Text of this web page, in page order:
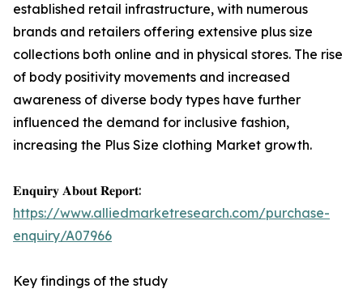
established retail infrastructure, with numerous
brands and retailers offering extensive plus size
collections both online and in physical stores. The rise
of body positivity movements and increased
awareness of diverse body types have further
influenced the demand for inclusive fashion,
increasing the Plus Size clothing Market growth.
𝐄𝐧𝐪𝐮𝐢𝐫𝐲 𝐀𝐛𝐨𝐮𝐭 𝐑𝐞𝐩𝐨𝐫𝐭:
https://www.alliedmarketresearch.com/purchase-
enquiry/A07966
Key findings of the study